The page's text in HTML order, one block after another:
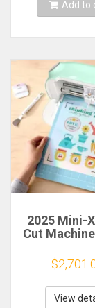
Add to
2025 Mini-
Cut
Craft Heat
Vinyl Sticker
Crafting
View